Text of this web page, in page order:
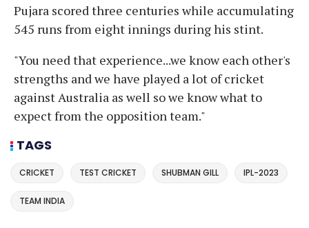
Pujara scored three centuries while accumulating
545 runs from eight innings during his stint.
"You need that experience...we know each other's
strengths and we have played a lot of cricket
against Australia as well so we know what to
expect from the opposition team."
TAGS
CRICKET TEST CRICKET SHUBMAN GILL IPL-2023
TEAM INDIA